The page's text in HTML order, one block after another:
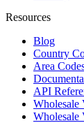
Resources
Blog
Country
Area
API
Wholesale
Wholesale